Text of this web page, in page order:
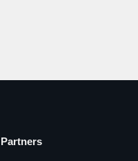
Partners